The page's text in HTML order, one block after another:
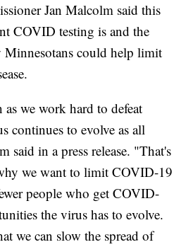
Jan Malcolm said this
COVID testing is and the
Minnesotans could help limit
we work hard to defeat
continues to evolve as all
said in a press release. "That's
we want to limit COVID-19
people who get COVID-
the virus has to evolve.
we can slow the spread of